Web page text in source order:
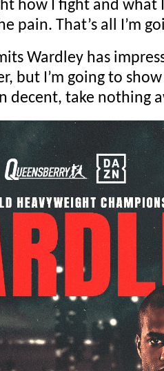
how I fight and what
pain. That’s all I’m
Wardley has
but I’m going to show
decent, take nothing